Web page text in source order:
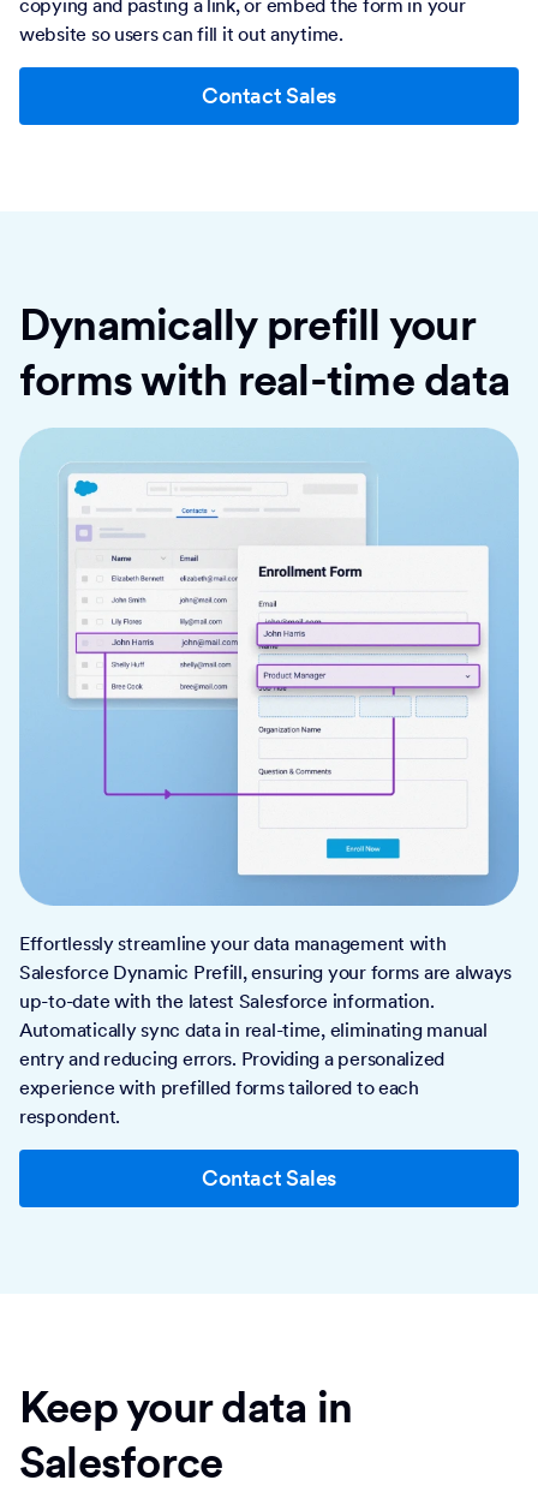
website so users can fill it out anytime.
Contact Sales
Dynamically prefill your
forms with real-time data
Effortlessly streamline your data management with
Salesforce Dynamic Prefill, ensuring your forms are always
up-to-date with the latest Salesforce information.
Automatically sync data in real-time, eliminating manual
entry and reducing errors. Providing a personalized
experience with prefilled forms tailored to each
respondent.
Contact Sales
Keep your data in
Salesforce